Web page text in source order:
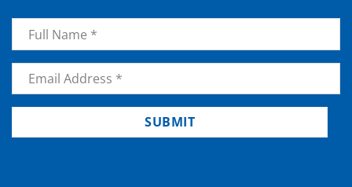
Name *
Email
SUBMIT